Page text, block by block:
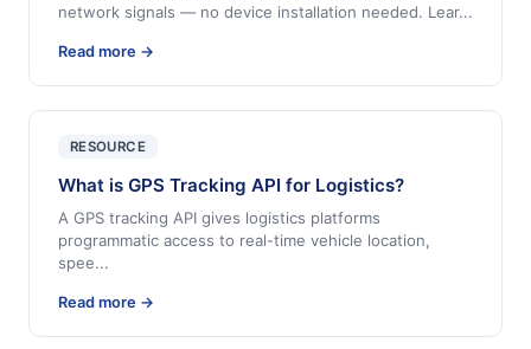
network signals — no device installation needed. Lear...
Read more →
RESOURCE
What is GPS Tracking API for Logistics?
A GPS tracking API gives logistics platforms
programmatic access to real-time vehicle location,
spee...
Read more →